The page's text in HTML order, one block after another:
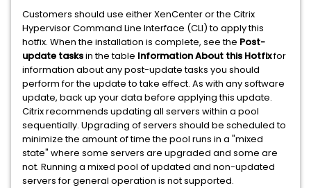
Customers should use either XenCenter or the Citrix
Hypervisor Command Line Interface (CLI) to apply this
hotfix. When the installation is complete, see the Post-
update tasksin the table Information About this Hotfixfor
information about any post-update tasks you should
perform for the update to take effect. As with any software
update, back up your data before applying this update.
Citrix recommends updating all servers within a pool
sequentially. Upgrading of servers should be scheduled to
minimize the amount of time the pool runs in a "mixed
state" where some servers are upgraded and some are
not. Running a mixed pool of updated and non-updated
servers for general operation is not supported.